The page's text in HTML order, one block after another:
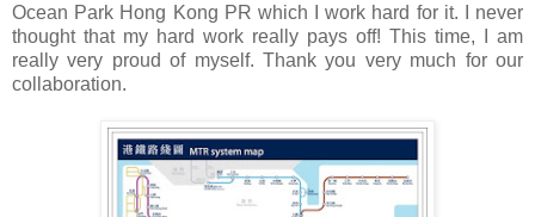
Ocean Park Hong Kong PR which I work hard for it. I never
thought that my hard work really pays off! This time, I am
really very proud of myself. Thank you very much for our
collaboration.